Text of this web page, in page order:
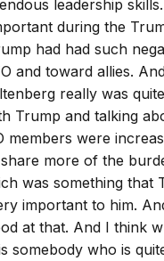
leadership
during the
had had such
and toward allies.
really was
Trump and talking
members were
more of the
was something that
important to him.
at that. And I think
somebody who is